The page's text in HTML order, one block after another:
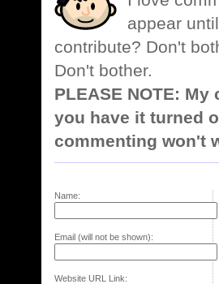
appear
contribute? Don't
Don't bother.
PLEASE NOTE:
you have it turned
commenting won't
Name:
Email (will not be shown):
Website URL Link: